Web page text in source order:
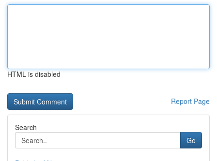
HTML is disabled
Report Page
Search
Go